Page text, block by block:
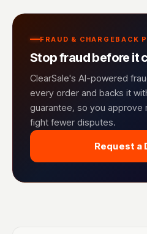
FRAUD & CHARGEBACK
Stop fraud before it
ClearSale's AI-powered
every order and backs it
guarantee, so you
fight fewer disputes.
Request a